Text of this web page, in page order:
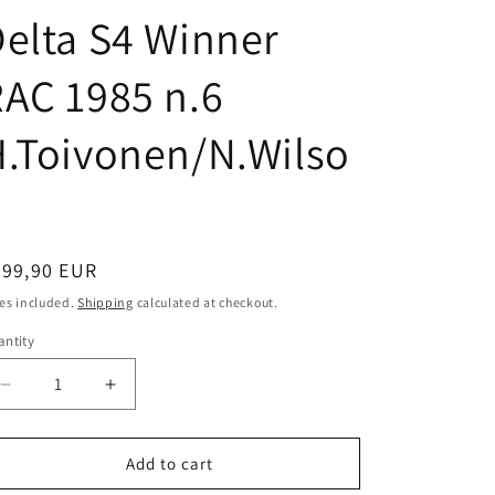
o
n
S4 Winner
1985 n.6
N.Wilso
EUR
included.Shipping calculated at checkout.
Decrease
quantity
for
scale
Increase
quantity
for
AUTOart
scale
Add to cart